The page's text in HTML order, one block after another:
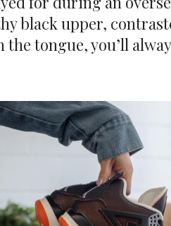
dubbed
for during an
black upper,